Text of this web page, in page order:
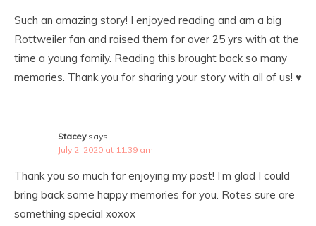
Such an amazing story! I enjoyed reading and am a big
Rottweiler fan and raised them for over 25 yrs with at the
time a young family. Reading this brought back so many
memories. Thank you for sharing your story with all of us! ♥️
Stacey says:
July 2, 2020 at 11:39 am
Thank you so much for enjoying my post! I’m glad I could
bring back some happy memories for you. Rotes sure are
something special xoxox